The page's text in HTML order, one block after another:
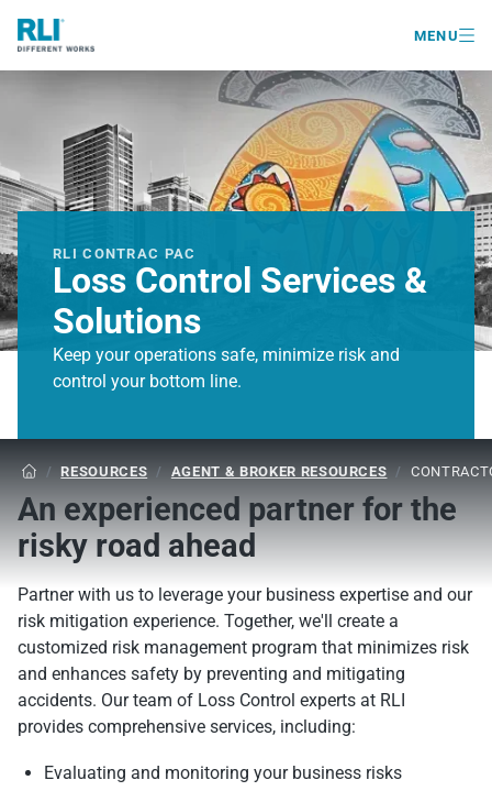
MENU
RLI CONTRAC PAC
Loss Control Services &
Solutions
Keep your operations safe, minimize risk and
control your bottom line.
 / RESOURCES / AGENT & BROKER RESOURCES /
An experienced partner for the
risky road ahead
Partner with us to leverage your business expertise and our
risk mitigation experience. Together, we'll create a
customized risk management program that minimizes risk
and enhances safety by preventing and mitigating
accidents. Our team of Loss Control experts at RLI
provides comprehensive services, including:
Evaluating and monitoring your business risks